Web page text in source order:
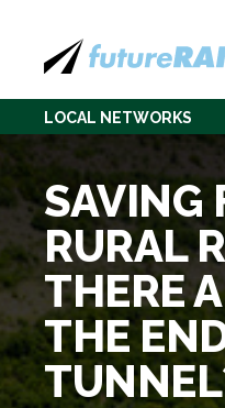
LOCAL NETWORKS
SAVING
RURAL
THERE
THE